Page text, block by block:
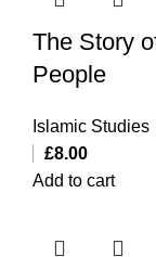
The Story
People
Islamic Studies
£8.00
Add to cart